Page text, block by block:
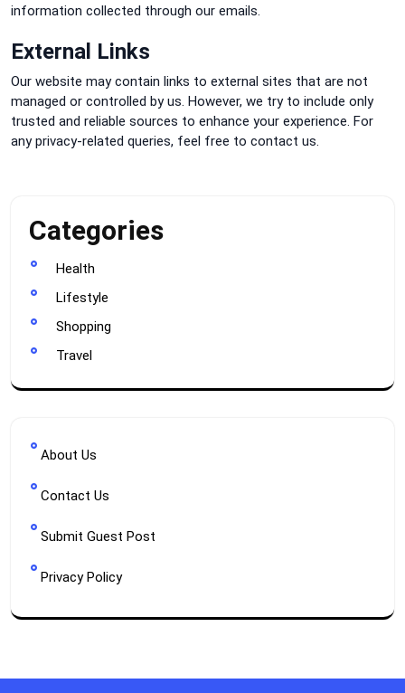
information collected through our emails.
External Links
Our website may contain links to external sites that are not
managed or controlled by us. However, we try to include only
trusted and reliable sources to enhance your experience. For
any privacy-related queries, feel free to contact us.
Categories
Health
Lifestyle
Shopping
Travel
About Us
Contact Us
Submit Guest Post
Privacy Policy